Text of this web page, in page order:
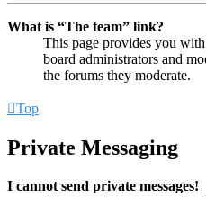
What is “The team” link?
This page provides you
board administrators and
the forums they moderate.
Top
Private Messaging
I cannot send private messages!